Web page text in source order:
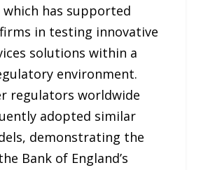
has supported
in testing innovative
solutions within a
environment.
regulators worldwide
adopted similar
demonstrating the
Bank of England’s